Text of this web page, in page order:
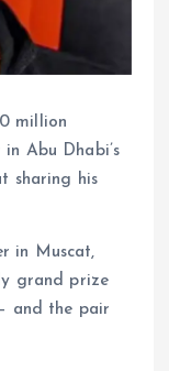
million
Abu Dhabi’s
sharing his
in Muscat,
grand prize
and the pair